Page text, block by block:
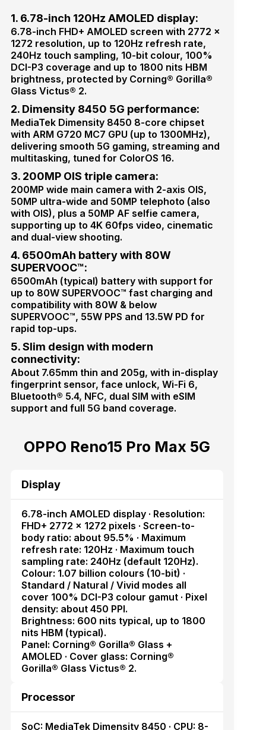
1. 6.78-inch 120Hz AMOLED display:
6.78-inch FHD+ AMOLED screen with 2772 ×
1272 resolution, up to 120Hz refresh rate,
240Hz touch sampling, 10-bit colour, 100%
DCI-P3 coverage and up to 1800 nits HBM
brightness, protected by Corning® Gorilla®
Glass Victus® 2.
2. Dimensity 8450 5G performance:
MediaTek Dimensity 8450 8-core chipset
with ARM G720 MC7 GPU (up to 1300MHz),
delivering smooth 5G gaming, streaming and
multitasking, tuned for ColorOS 16.
3. 200MP OIS triple camera:
200MP wide main camera with 2-axis OIS,
50MP ultra-wide and 50MP telephoto (also
with OIS), plus a 50MP AF selfie camera,
supporting up to 4K 60fps video, cinematic
and dual-view shooting.
4. 6500mAh battery with 80W
SUPERVOOC™:
6500mAh (typical) battery with support for
up to 80W SUPERVOOC™ fast charging and
compatibility with 80W & below
SUPERVOOC™, 55W PPS and 13.5W PD for
rapid top-ups.
5. Slim design with modern
connectivity:
About 7.65mm thin and 205g, with in-display
fingerprint sensor, face unlock, Wi-Fi 6,
Bluetooth® 5.4, NFC, dual SIM with eSIM
support and full 5G band coverage.
OPPO Reno15 Pro Max 5G
Display
6.78-inch AMOLED display · Resolution:
FHD+ 2772 × 1272 pixels · Screen-to-
body ratio: about 95.5% · Maximum
refresh rate: 120Hz · Maximum touch
sampling rate: 240Hz (default 120Hz).
Colour: 1.07 billion colours (10-bit) ·
Standard / Natural / Vivid modes all
cover 100% DCI-P3 colour gamut · Pixel
density: about 450 PPI.
Brightness: 600 nits typical, up to 1800
nits HBM (typical).
Panel: Corning® Gorilla® Glass +
AMOLED · Cover glass: Corning®
Gorilla® Glass Victus® 2.
Processor
SoC: MediaTek Dimensity 8450 · CPU: 8-